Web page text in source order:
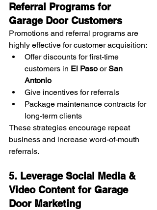
Referral Programs for
Garage Door Customers
Promotions and referral programs are
highly effective for customer acquisition:
Offer discounts for first-time
customers in El Paso or San
Antonio
Give incentives for referrals
Package maintenance contracts for
long-term clients
These strategies encourage repeat
business and increase word-of-mouth
referrals.
5. Leverage Social Media &
Video Content for Garage
Door Marketing